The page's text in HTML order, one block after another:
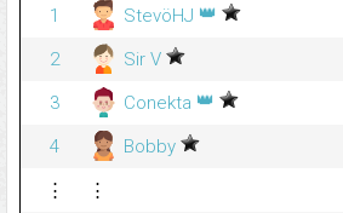
1
StevöHJ 👑
2
Sir V
3
Conekta 👑
4
Bobby
⋮
⋮